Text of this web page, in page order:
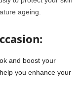
ageing.
and boost your
you enhance your